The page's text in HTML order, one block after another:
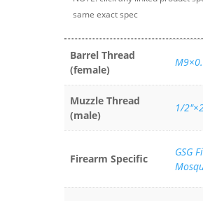
same exact spec
Barrel Thread
(female)
Muzzle Thread
(male)
1/
Firearm Specific
GSG